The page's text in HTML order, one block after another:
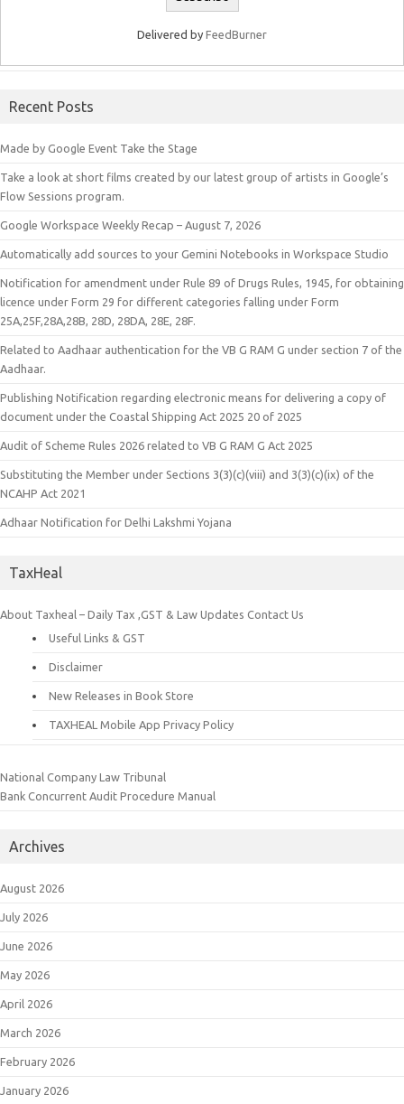
Delivered by FeedBurner
Recent Posts
Made by Google Event Take the Stage
Take a look at short films created by our latest group of artists in Google’s
Flow Sessions program.
Google Workspace Weekly Recap – August 7, 2026
Automatically add sources to your Gemini Notebooks in Workspace Studio
Notification for amendment under Rule 89 of Drugs Rules, 1945, for obtaining
licence under Form 29 for different categories falling under Form
25A,25F,28A,28B, 28D, 28DA, 28E, 28F.
Related to Aadhaar authentication for the VB G RAM G under section 7 of the
Aadhaar.
Publishing Notification regarding electronic means for delivering a copy of
document under the Coastal Shipping Act 2025 20 of 2025
Audit of Scheme Rules 2026 related to VB G RAM G Act 2025
Substituting the Member under Sections 3(3)(c)(viii) and 3(3)(c)(ix) of the
NCAHP Act 2021
Adhaar Notification for Delhi Lakshmi Yojana
TaxHeal
About Taxheal – Daily Tax ,GST & Law Updates Contact Us
Useful Links & GST
Disclaimer
New Releases in Book Store
TAXHEAL Mobile App Privacy Policy
National Company Law Tribunal
Bank Concurrent Audit Procedure Manual
Archives
August 2026
July 2026
June 2026
May 2026
April 2026
March 2026
February 2026
January 2026